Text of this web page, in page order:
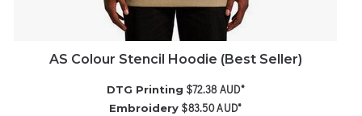
AS Colour Stencil Hoodie (Best Seller)
DTG Printing $72.38 AUD*
Embroidery $83.50AUD*